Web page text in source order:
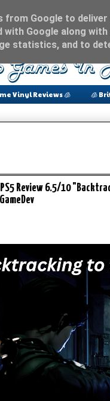
Vinyl Reviews 🧊 🧊
PS5 Review 6.5/10
from Google to
with Google along
statistics, and to